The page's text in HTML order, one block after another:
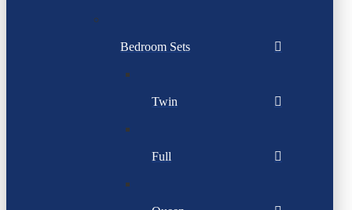
Bedroom Sets
Twin
Full